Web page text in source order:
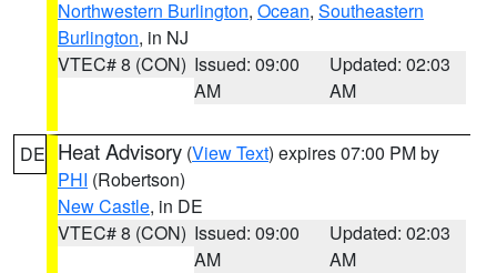
Northwestern Burlington, Ocean, Southeastern
Burlington, in NJ
VTEC# 8 (CON) Issued: 09:00
AM
Updated: 02:03
AM
DE Heat Advisory (View Text) expires 07:00 PM by
PHI (Robertson)
New Castle, in DE
VTEC# 8 (CON) Issued: 09:00
AM
Updated: 02:03
AM